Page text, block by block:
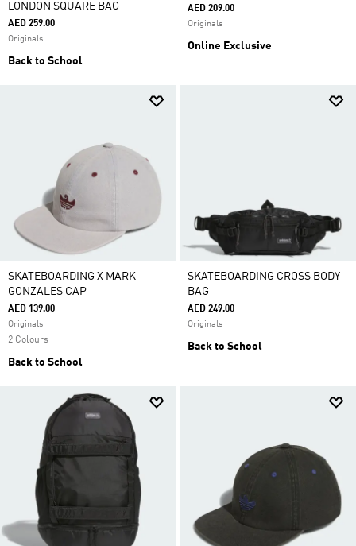
LONDON SQUARE BAG
AED 259.00
Originals
Back to School
AED 209.00
Originals
Online Exclusive
SKATEBOARDING X MARK
GONZALES CAP
AED 139.00
Originals
2 Colours
Back to School
SKATEBOARDING CROSS BODY
BAG
AED 249.00
Originals
Back to School